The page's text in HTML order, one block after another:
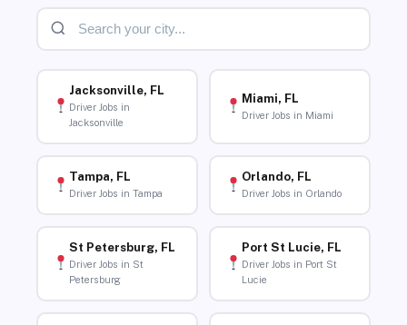
Jacksonville, FL
Driver Jobs in
Jacksonville
Miami, FL
Driver Jobs in Miami
Tampa, FL
Driver Jobs in Tampa
Orlando, FL
Driver Jobs in Orlando
St Petersburg, FL
Driver Jobs in St
Petersburg
Port St Lucie, FL
Driver Jobs in Port St
Lucie